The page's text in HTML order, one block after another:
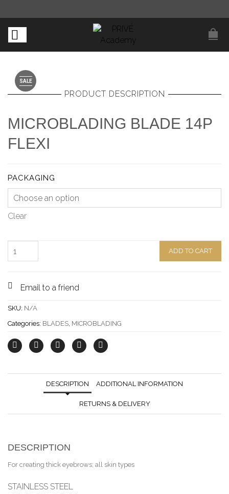
SALE
PRODUCT DESCRIPTION
MICROBLADING BLADE 14P
FLEXI
PACKAGING
Clear
ADD TO CART
Email to a friend
SKU: N/A
Categories: BLADES, MICROBLADING
DESCRIPTION ADDITIONAL INFORMATION
RETURNS & DELIVERY
DESCRIPTION
For creating thick eyebrows; all skin types
STAINLESS STEEL